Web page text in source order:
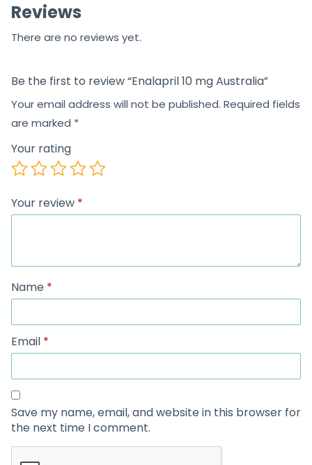
f
Reviews
There are no reviews yet.
Be the first to review “Enalapril 10 mg Australia”
Your email address will not be published. Required fields
are marked *
Your rating
Your review *
Name *
Email *
Save my name, email, and website in this browser for
the next time I comment.